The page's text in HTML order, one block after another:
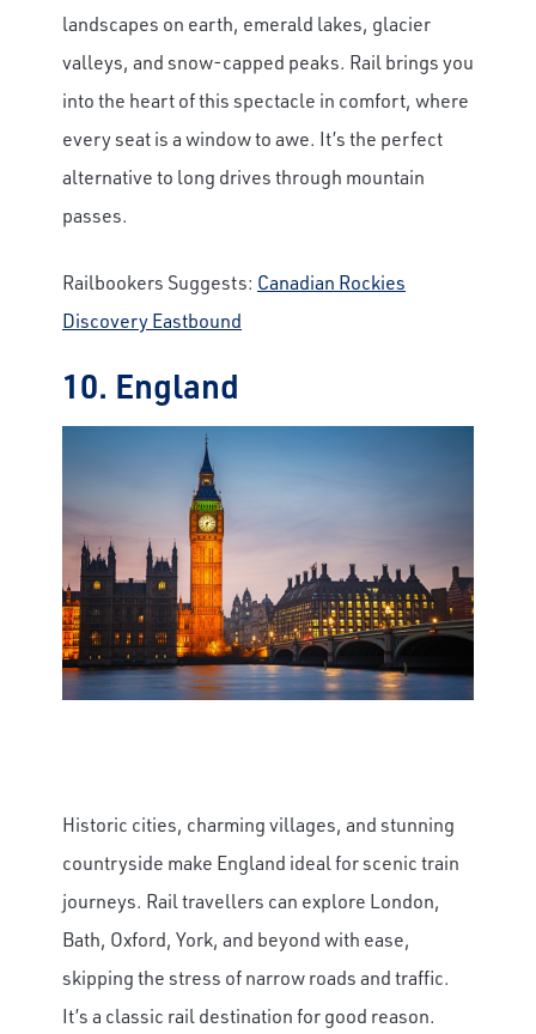
landscapes on earth, emerald lakes, glacier
valleys, and snow-capped peaks. Rail brings you
into the heart of this spectacle in comfort, where
every seat is a window to awe. It’s the perfect
alternative to long drives through mountain
passes.
Railbookers Suggests: Canadian Rockies
Discovery Eastbound
10. England
Historic cities, charming villages, and stunning
countryside make England ideal for scenic train
journeys. Rail travellers can explore London,
Bath, Oxford, York, and beyond with ease,
skipping the stress of narrow roads and traffic.
It’s a classic rail destination for good reason.